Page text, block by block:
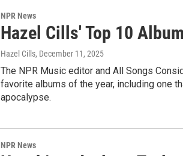
NPR News
Hazel Cills' Top 10
Hazel Cills, December 11, 2025
The NPR Music editor and All Songs
favorite albums of the year, including one
apocalypse.
NPR News